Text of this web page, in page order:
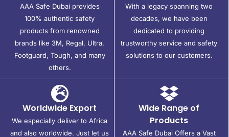
AAA Safe Dubai provides
100% authentic safety
products from renowned
brands like 3M, Regal, Ultra,
Footguard, Tough, and many
others.
With a legacy spanning two
decades, we have been
dedicated to providing
trustworthy service and safety
solutions to our customers.
Worldwide Export
We especially deliver to Africa
and also worldwide. Just let us
Wide Range of
Products
AAA Safe Dubai Offers a Vast